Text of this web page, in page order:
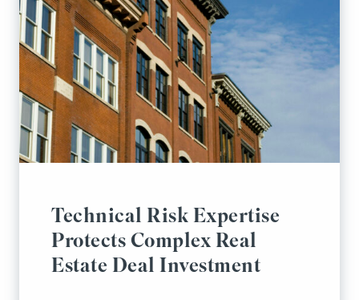
Technical Risk Expertise
Protects Complex Real
Estate Deal Investment